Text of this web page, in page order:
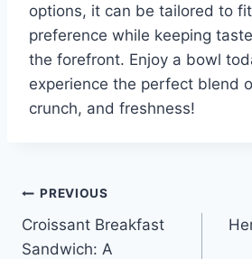
options, it can be tailored to
preference while keeping
the forefront. Enjoy a bowl
experience the perfect blend
crunch, and freshness!
Post
navigation
PREVIOUS
Croissant Breakfast
Sandwich: A